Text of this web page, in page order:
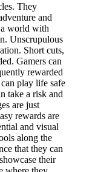
They
and
world with
Unscrupulous
Short cuts,
Gamers can
rewarded
play life safe
take a risk and
are just
rewards are
and visual
along the
that they can
their